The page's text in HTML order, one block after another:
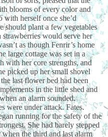
blooms of every color and
with herself once she’d
should plant a few vegetables
would serve her
as though Fenrir’s home
large cottage was set in a
with her core strengths, and
picked up her small shovel
last flower bed had been
in the little shed and
an alarm sounded.
were under attack. Fates.
running for the safety of the
She had barely stepped
the third and last alarm